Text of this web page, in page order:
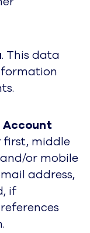
. This data
Account
first, middle
or mobile
address,
if